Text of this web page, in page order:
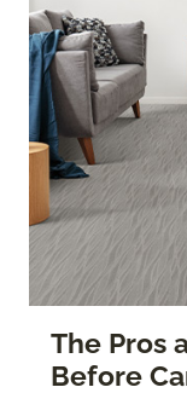
The Pros
Before